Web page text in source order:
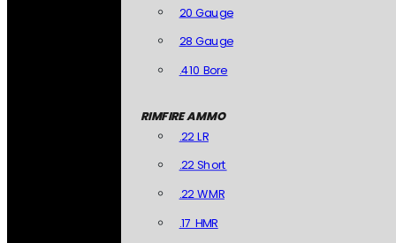
20 Gauge
28 Gauge
.410 Bore
RIMFIRE AMMO
.22 LR
.22 Short
.22 WMR
.17 HMR